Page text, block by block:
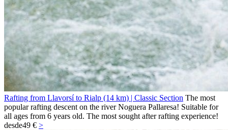
Rafting from Llavorsí to Rialp (14 km) | Classic Section The most
popular rafting descent on the river Noguera Pallaresa! Suitable for
all ages from 6 years old. The most sought after rafting experience!
desde49 € >